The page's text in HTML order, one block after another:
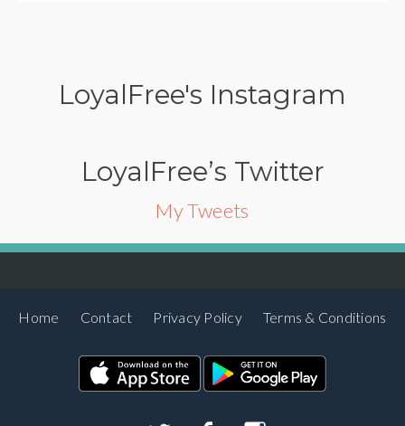
LoyalFree's Instagram
LoyalFree’s Twitter
My Tweets
Home Contact Privacy Policy Terms & Conditions